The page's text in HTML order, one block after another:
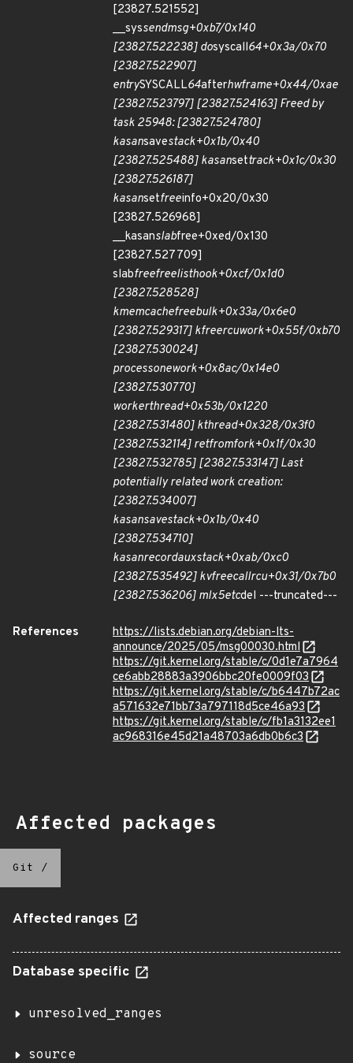
[23827.521552]
__syssendmsg+0xb7/0x140
[23827.522238] dosyscall64+0x3a/0x70
[23827.522907]
entrySYSCALL64afterhwframe+0x44/0xae
[23827.523797] [23827.524163] Freed by
task 25948: [23827.524780]
kasansavestack+0x1b/0x40
[23827.525488] kasansettrack+0x1c/0x30
[23827.526187]
kasansetfreeinfo+0x20/0x30
[23827.526968]
__kasanslabfree+0xed/0x130
[23827.527709]
slabfreefreelisthook+0xcf/0x1d0
[23827.528528]
kmemcachefreebulk+0x33a/0x6e0
[23827.529317] kfreercuwork+0x55f/0xb70
[23827.530024]
processonework+0x8ac/0x14e0
[23827.530770]
workerthread+0x53b/0x1220
[23827.531480] kthread+0x328/0x3f0
[23827.532114] retfromfork+0x1f/0x30
[23827.532785] [23827.533147] Last
potentially related work creation:
[23827.534007]
kasansavestack+0x1b/0x40
[23827.534710]
kasanrecordauxstack+0xab/0xc0
[23827.535492] kvfreecallrcu+0x31/0x7b0
[23827.536206] mlx5etcdel ---truncated---
References
https://lists.debian.org/debian-lts-
announce/2025/05/msg00030.html
https://git.kernel.org/stable/c/0d1e7a7964
ce6abb28883a3906bbc20fe0009f03
https://git.kernel.org/stable/c/b6447b72ac
a571632e71bb73a797118d5ce46a93
https://git.kernel.org/stable/c/fb1a3132ee1
ac968316e45d21a48703a6db0b6c3
Affected packages
Git /
Affected ranges
Database specific
unresolved_ranges
source